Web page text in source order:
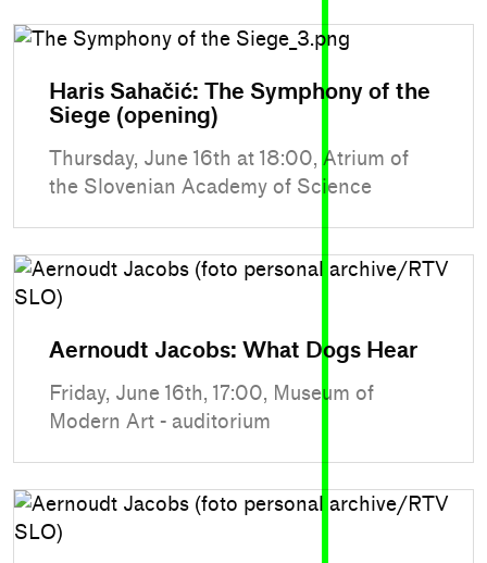
Haris Sahačić: The Symphony of the
Siege (opening)
Thursday, June 16th at 18:00, Atrium of
the Slovenian Academy of Science
Aernoudt Jacobs: What Dogs Hear
Friday, June 16th, 17:00, Museum of
Modern Art - auditorium